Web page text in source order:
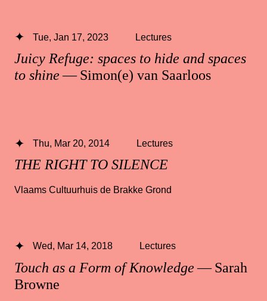
Juicy Refuge: spaces to hide and spaces
to shine— Simon(e) van Saarloos
Tue, Jan 17, 2023 Lectures
THE RIGHT TO SILENCE
Thu, Mar 20, 2014 Lectures
Vlaams Cultuurhuis de Brakke Grond
Touch as a Form of Knowledge— Sarah
Browne
Wed, Mar 14, 2018 Lectures